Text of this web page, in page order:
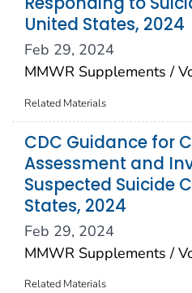
United States, 2024
Feb 29, 2024
MMWR Supplements /
Related Materials
CDC Guidance for
Assessment and
Suspected Suicide
States, 2024
Feb 29, 2024
MMWR Supplements /
Related Materials